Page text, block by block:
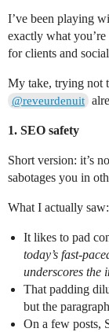
I’ve been playing
exactly what
for clients and
My take, trying not
@reveurdenuit
1. SEO safety
Short version: it’s
sabotages you in
What I actually saw:
It likes to pad
today’s fast-
underscores
That padding
but the
On a few posts,